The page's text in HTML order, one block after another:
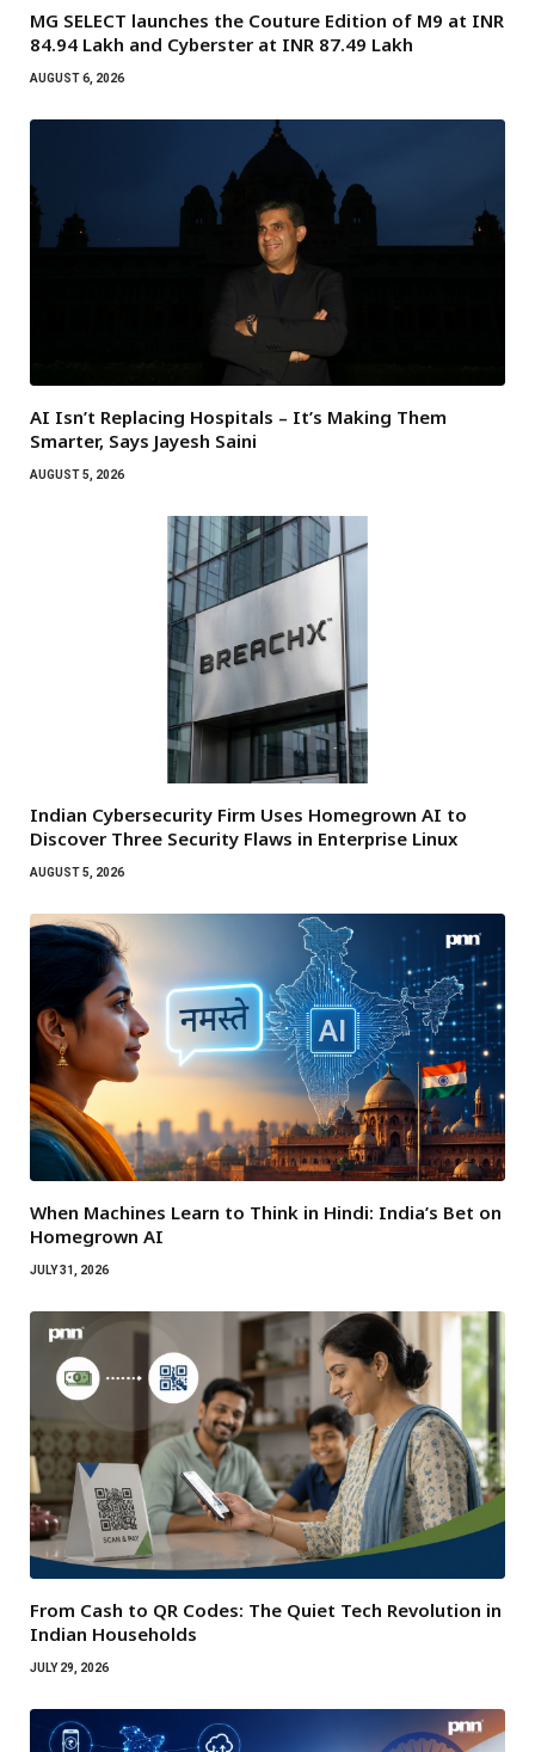
MG SELECT launches the Couture Edition of M9 at INR
84.94 Lakh and Cyberster at INR 87.49 Lakh
AUGUST 6, 2026
AI Isn’t Replacing Hospitals – It’s Making Them
Smarter, Says Jayesh Saini
AUGUST 5, 2026
Indian Cybersecurity Firm Uses Homegrown AI to
Discover Three Security Flaws in Enterprise Linux
AUGUST 5, 2026
When Machines Learn to Think in Hindi: India’s Bet on
Homegrown AI
JULY 31, 2026
From Cash to QR Codes: The Quiet Tech Revolution in
Indian Households
JULY 29, 2026